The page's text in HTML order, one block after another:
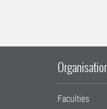
Faculties